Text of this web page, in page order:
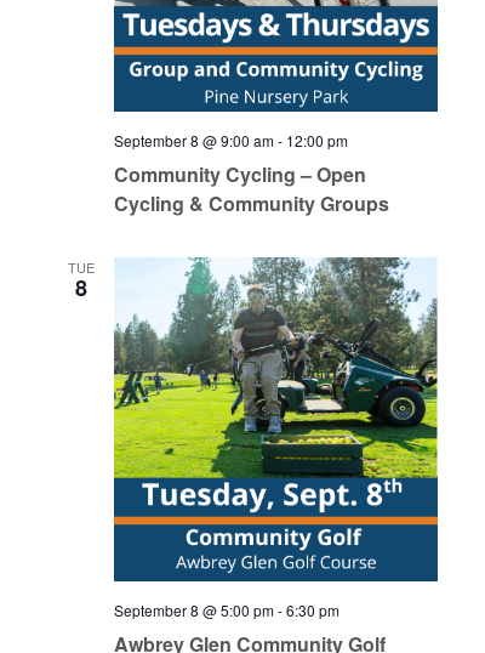
September 8 @ 9:00 am- 12:00 pm
Community Cycling – Open
Cycling & Community Groups
TUE
8
September 8 @ 5:00 pm-6:30 pm
Awbrey Glen Community Golf